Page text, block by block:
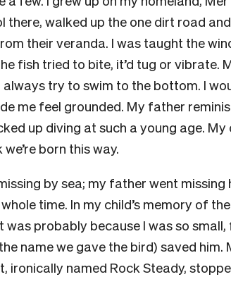
there, walked up the one dirt road
their veranda. I was taught the
fish tried to bite, it’d tug or vibrate.
always try to swim to the bottom. I
me feel grounded. My father
up diving at such a young age.
born this way.
by sea; my father went
time. In my child’s memory of
was probably because I was so
name we gave the bird) saved
ironically named Rock Steady,